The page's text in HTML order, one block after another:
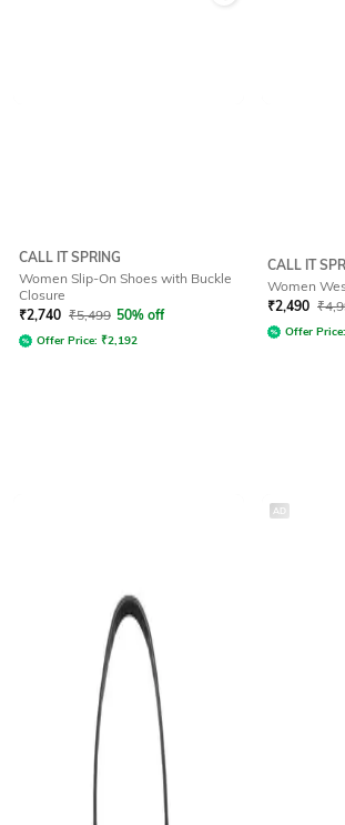
CALL IT SPRING
Women Slip-On Shoes with Buckle
Closure
₹2,740 ₹5,499 50% off
Offer Price: ₹2,192
CALL IT
Women
₹2,490 ₹
Offer Price:
AD